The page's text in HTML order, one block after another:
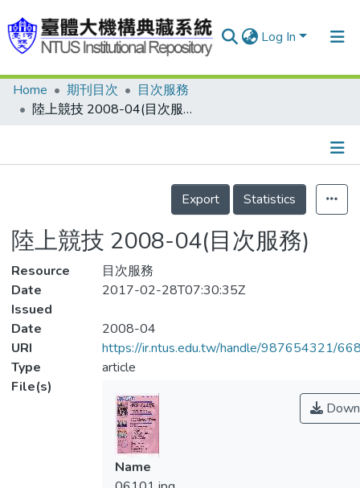
Log In
Communities & Collections
Statistics
Home 期刊目次
目次服務
陸上競技 2008-04(目次服務)
Details
Export
Statistics
陸上競技 2008-04(目次服務)
Resource
目次服務
Date
Issued
2017-02-28T07:30:35Z
Date
2008-04
URI
https://ir.ntus.edu.tw/handle/987654321/
Type
article
File(s)
Name